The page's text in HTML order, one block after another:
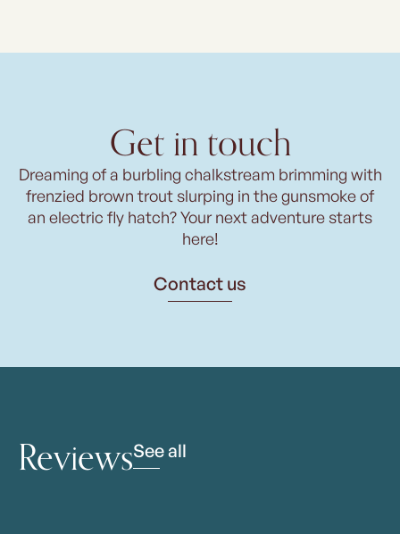
Get in touch
Dreaming of a burbling chalkstream brimming with
frenzied brown trout slurping in the gunsmoke of
an electric fly hatch? Your next adventure starts
here!
Contact us
ReviewsSee all